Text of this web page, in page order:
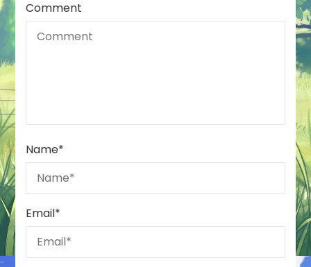
Comment
Name*
Email*